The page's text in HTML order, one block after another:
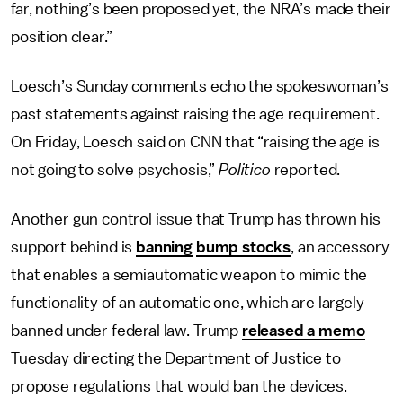
far, nothing’s been proposed yet, the NRA’s made their
position clear.”
Loesch’s Sunday comments echo the spokeswoman’s
past statements against raising the age requirement.
On Friday, Loesch said on CNN that “raising the age is
not going to solve psychosis,”Politico reported.
Another gun control issue that Trump has thrown his
support behind is banning bump stocks, an accessory
that enables a semiautomatic weapon to mimic the
functionality of an automatic one, which are largely
banned under federal law. Trump released a memo
Tuesday directing the Department of Justice to
propose regulations that would ban the devices.